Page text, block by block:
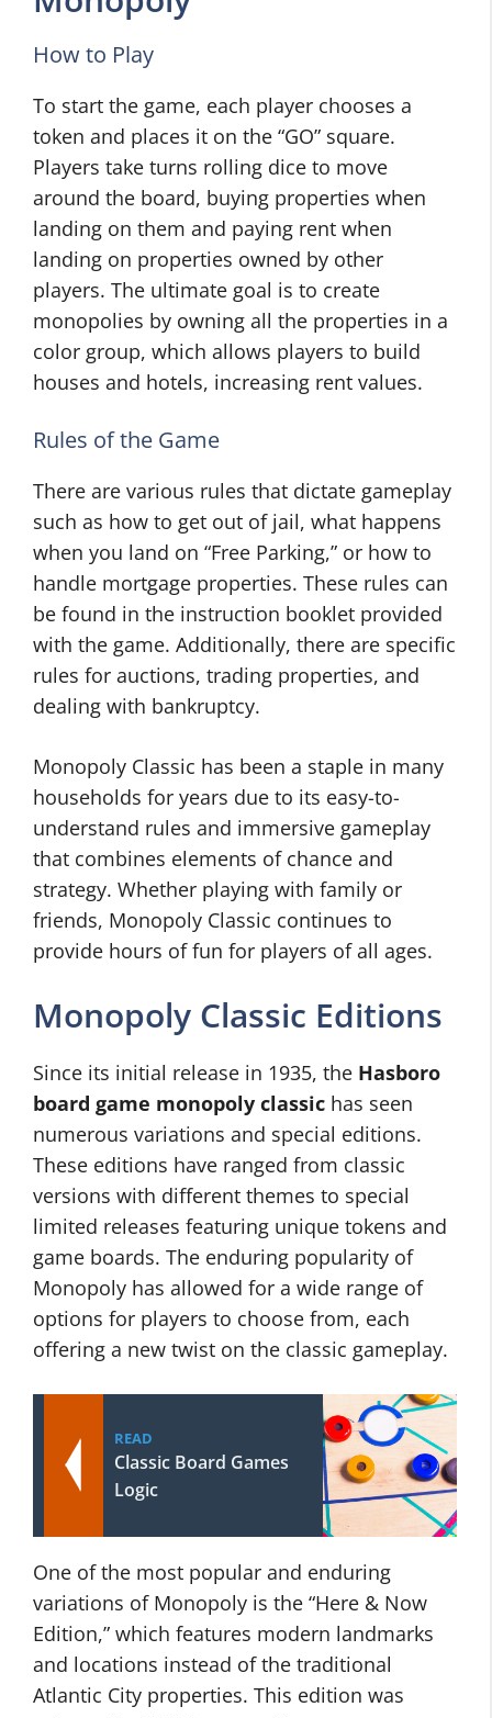
How to Play
To start the game, each player chooses a
token and places it on the “GO” square.
Players take turns rolling dice to move
around the board, buying properties when
landing on them and paying rent when
landing on properties owned by other
players. The ultimate goal is to create
monopolies by owning all the properties in a
color group, which allows players to build
houses and hotels, increasing rent values.
Rules of the Game
There are various rules that dictate gameplay
such as how to get out of jail, what happens
when you land on “Free Parking,” or how to
handle mortgage properties. These rules can
be found in the instruction booklet provided
with the game. Additionally, there are specific
rules for auctions, trading properties, and
dealing with bankruptcy.
Monopoly Classic has been a staple in many
households for years due to its easy-to-
understand rules and immersive gameplay
that combines elements of chance and
strategy. Whether playing with family or
friends, Monopoly Classic continues to
provide hours of fun for players of all ages.
Monopoly Classic Editions
Since its initial release in 1935, the Hasboro
board game monopoly classic has seen
numerous variations and special editions.
These editions have ranged from classic
versions with different themes to special
limited releases featuring unique tokens and
game boards. The enduring popularity of
Monopoly has allowed for a wide range of
options for players to choose from, each
offering a new twist on the classic gameplay.
READ
Classic Board Games
Logic
One of the most popular and enduring
variations of Monopoly is the “Here & Now
Edition,” which features modern landmarks
and locations instead of the traditional
Atlantic City properties. This edition was